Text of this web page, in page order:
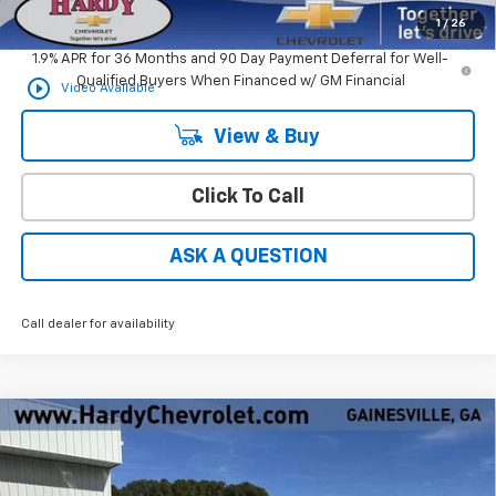
1 / 26
play_circle_outline Video Available
Hardy Price $32,594
1.9% APR for 36 Months and 90 Day Payment Deferral for Well-
Qualified Buyers When Financed w/ GM Financial
View & Buy
Click To Call
ASK A QUESTION
Call dealer for availability
New Chevrolet Silverado 2500 HD
1GC4KLE71TF100127
Window Sticker
HARDY PRICE
Compare Vehicle